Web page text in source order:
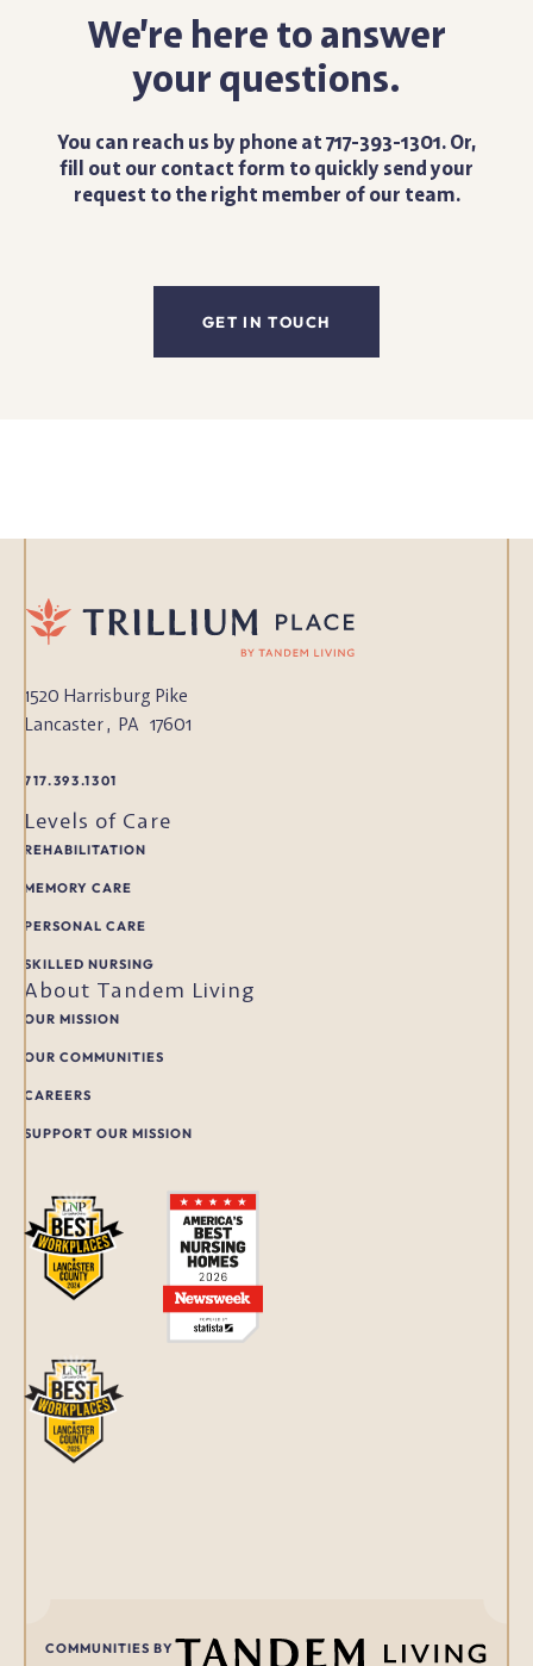
We’re here to answer
your questions.
You can reach us by phone at 717-393-1301. Or,
fill out our contact form to quickly send your
request to the right member of our team.
GET IN TOUCH
1520 Harrisburg Pike
Lancaster, PA 17601
717.393.1301
Levels of Care
REHABILITATION
MEMORY CARE
PERSONAL CARE
SKILLED NURSING
About Tandem Living
OUR MISSION
OUR COMMUNITIES
CAREERS
SUPPORT OUR MISSION
COMMUNITIES BY